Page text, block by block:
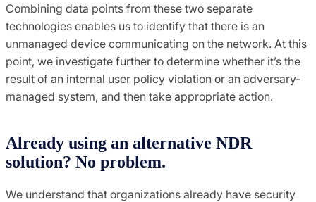
Combining data points from these two separate
technologies enables us to identify that there is an
unmanaged device communicating on the network. At this
point, we investigate further to determine whether it’s the
result of an internal user policy violation or an adversary-
managed system, and then take appropriate action.
Already using an alternative NDR
solution? No problem.
We understand that organizations already have security